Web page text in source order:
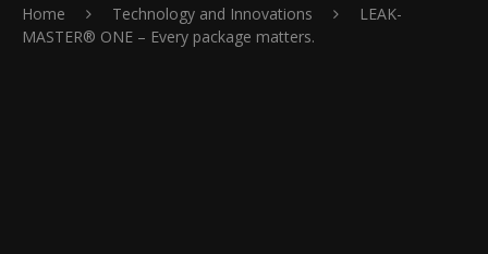
Home Technology and Innovations
LEAK-
MASTER® ONE – Every package matters.